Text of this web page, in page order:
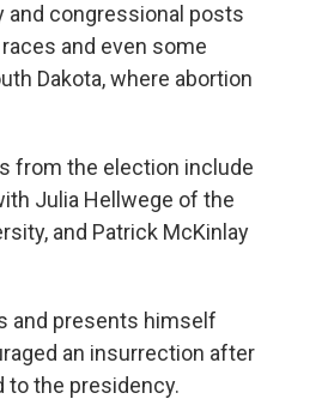
and congressional posts
and even some
Dakota, where abortion
from the election include
Julia Hellwege of the
and Patrick McKinlay
and presents himself
an insurrection after
to the presidency.